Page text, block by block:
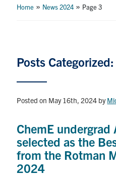
Faculty & Staff
News & Events
Alumni & Friends
Services
Home » News 2024 » Page 3
Posts
Posted on May 16th, 2024 by
ChemE
selected as the
from the Rotman
2024